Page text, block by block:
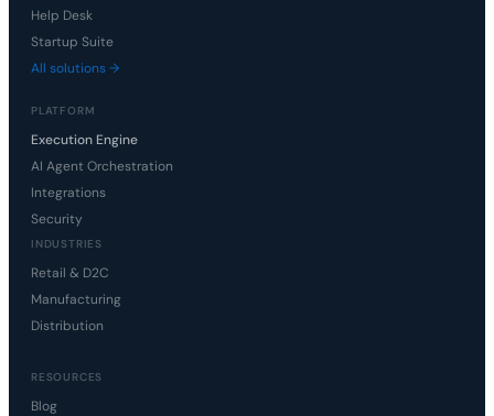
Help Desk
Startup Suite
All solutions →
PLATFORM
Execution Engine
AI Agent Orchestration
Integrations
Security
INDUSTRIES
Retail & D2C
Manufacturing
Distribution
RESOURCES
Blog